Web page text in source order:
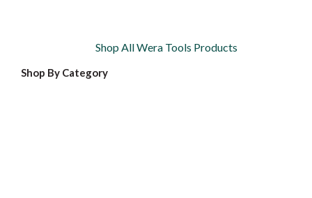
Shop All Wera Tools Products
Shop By Category